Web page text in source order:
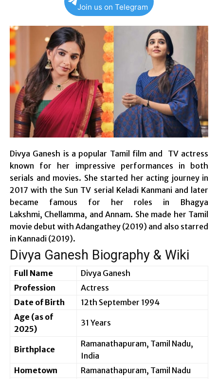
Join us on Telegram
Divya Ganesh is a popular Tamil film and TVactress
known for her impressive performances in both
serials and movies. She started her acting journey in
2017 with the Sun TV serial Keladi Kanmani and later
became famous for her roles in Bhagya
Lakshmi, Chellamma, and Annam. She made her Tamil
movie debut with Adangathey (2019) and also starred
in Kannadi (2019).
Divya Ganesh Biography & Wiki
Full Name
Divya Ganesh
Profession
Actress
Date of Birth
12th September 1994
Age (as of
2025)
31 Years
Birthplace
Ramanathapuram, Tamil Nadu,
India
Hometown
Ramanathapuram, Tamil Nadu